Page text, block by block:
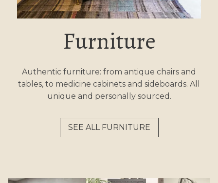
Furniture
Authentic furniture: from antique chairs and
tables, to medicine cabinets and sideboards. All
unique and personally sourced.
SEE ALL FURNITURE